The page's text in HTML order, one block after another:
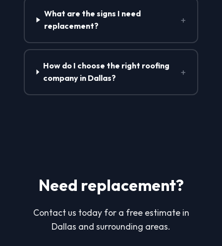
What are the signs I need
replacement?
+
How do I choose the right roofing
company in Dallas?
+
Need replacement?
Contact us today for a free estimate in
Dallas and surrounding areas.